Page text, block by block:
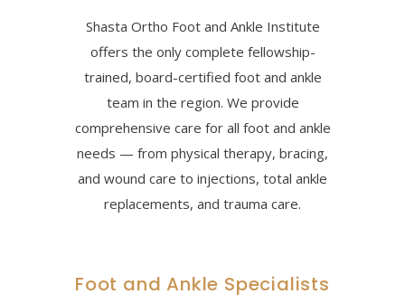
Shasta Ortho Foot and Ankle Institute
offers the only complete fellowship-
trained, board-certified foot and ankle
team in the region. We provide
comprehensive care for all foot and ankle
needs — from physical therapy, bracing,
and wound care to injections, total ankle
replacements, and trauma care.
Foot and Ankle Specialists